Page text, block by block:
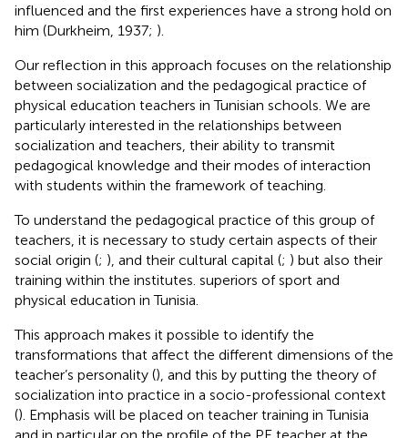
influenced and the first experiences have a strong hold on
him (Durkheim, 1937; ).
Our reflection in this approach focuses on the relationship
between socialization and the pedagogical practice of
physical education teachers in Tunisian schools. We are
particularly interested in the relationships between
socialization and teachers, their ability to transmit
pedagogical knowledge and their modes of interaction
with students within the framework of teaching.
To understand the pedagogical practice of this group of
teachers, it is necessary to study certain aspects of their
social origin (; ), and their cultural capital (; ) but also their
training within the institutes. superiors of sport and
physical education in Tunisia.
This approach makes it possible to identify the
transformations that affect the different dimensions of the
teacher’s personality (), and this by putting the theory of
socialization into practice in a socio-professional context
(). Emphasis will be placed on teacher training in Tunisia
and in particular on the profile of the PE teacher at the